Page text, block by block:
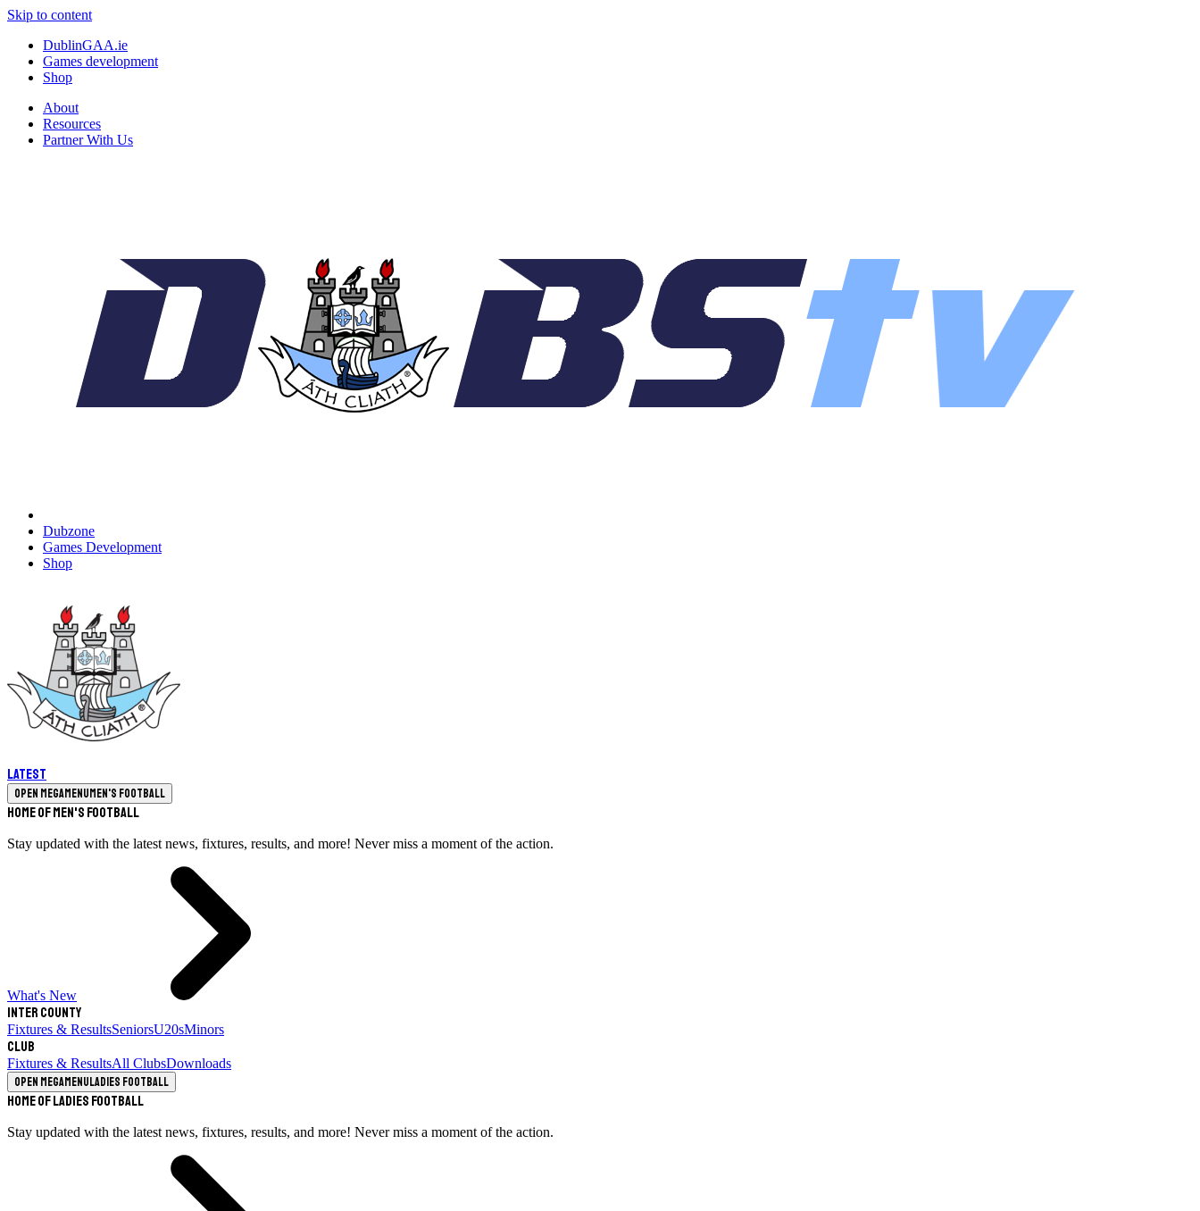
Skip to content
DublinGAA.ie
Games development
Shop
About
Resources
Partner With Us
Dubzone
Games Development
Shop
Latest
Open megamenuMen's Football
Home of Men's Football
Stay updated with the latest news, fixtures, results, and more! Never miss a moment of the action.
What's New
Inter County
Fixtures & ResultsSeniorsU20sMinors
Club
Fixtures & ResultsAll ClubsDownloads
Open megamenuLadies Football
Home of Ladies Football
Stay updated with the latest news, fixtures, results, and more! Never miss a moment of the action.